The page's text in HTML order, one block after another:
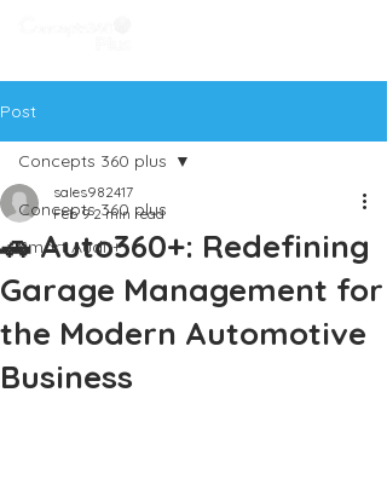
Post
Concepts 360 plus
Smart Audit+
Concepts 360 plus
🚗 Auto360+: Redefining
Garage Management for
the Modern Automotive
Business
sales982417
Feb 92 min read